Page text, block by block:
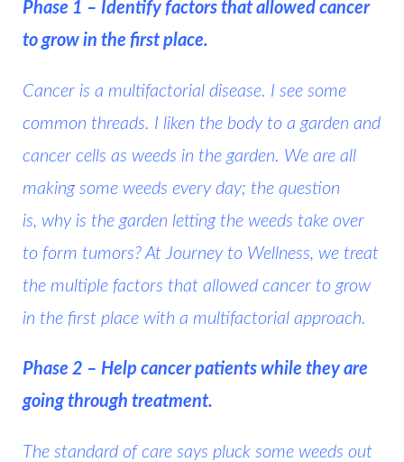
Phase 1 – Identify factors that allowed cancer
to grow in the first place.
Cancer is a multifactorial disease. I see some
common threads. I liken the body to a garden and
cancer cells as weeds in the garden. We are all
making some weeds every day; the question
is, why is the garden letting the weeds take over
to form tumors? At Journey to Wellness, we treat
the multiple factors that allowed cancer to grow
in the first place with a multifactorial approach.
Phase 2 – Help cancer patients while they are
going through treatment.
The standard of care says pluck some weeds out